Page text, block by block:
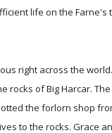
life on the Farne's
right across the
rocks of Big Harcar.
the forlorn shop
to the rocks. Grace